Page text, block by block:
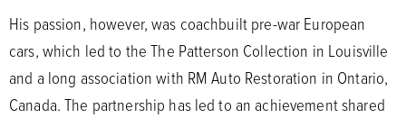
His passion, however, was coachbuilt pre-war European
cars, which led to the The Patterson Collection in Louisville
and a long association with RM Auto Restoration in Ontario,
Canada. The partnership has led to an achievement shared